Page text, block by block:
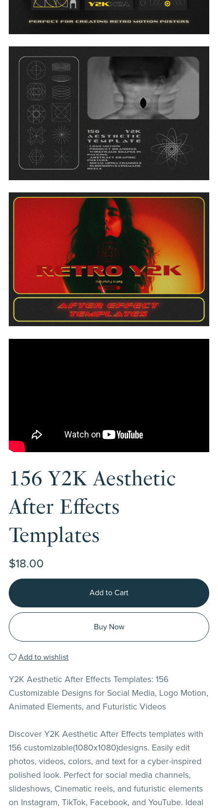
156 Y2K Aesthetic
After Effects
Templates
$18.00
Add to Cart
Buy Now
Add to wishlist
Y2K Aesthetic After Effects Templates: 156
Customizable Designs for Social Media, Logo Motion,
Animated Elements, and Futuristic Videos
Discover Y2K Aesthetic After Effects templates with
156 customizable(1080x1080)designs. Easily edit
photos, videos, colors, and text for a cyber-inspired
polished look. Perfect for social media channels,
slideshows, Cinematic reels, and futuristic elements
on Instagram, TikTok, Facebook, and YouTube. Ideal